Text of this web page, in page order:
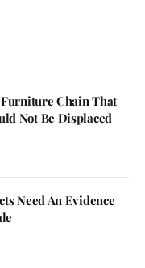
Furniture Chain That
Not Be Displaced
Need An Evidence